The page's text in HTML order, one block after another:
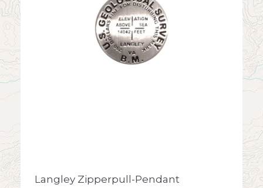
Langley Zipperpull-Pendant